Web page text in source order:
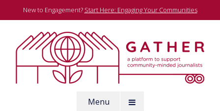
to
New to Engagement? Start Here: Engaging Your Communities
Menu